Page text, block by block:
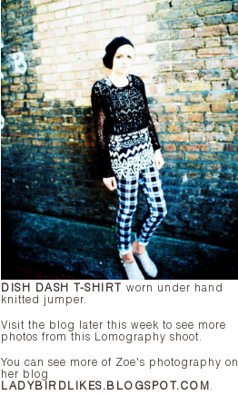
DISH DASH T-SHIRT
worn under hand
knitted jumper.
Visit the blog later this week to see more
photos from this Lomography shoot.
You can see more of Zoe's photography on
her blog
LADYBIRDLIKES.BLOGSPOT.COM .